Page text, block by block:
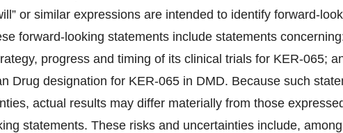
or similar expressions are intended to identify forward-
forward-looking statements include statements
progress and timing of its clinical trials for KER-065;
Drug designation for KER-065 in DMD. Because such
actual results may differ materially from those
statements. These risks and uncertainties include,